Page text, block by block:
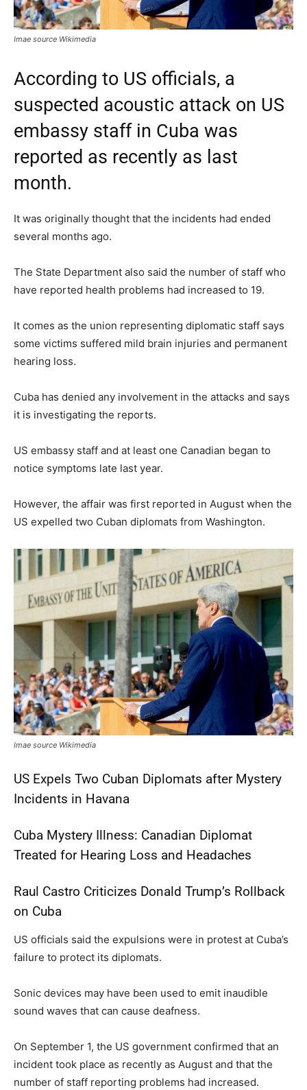
Imae source Wikimedia
According to US officials, a
suspected acoustic attack on US
embassy staff in Cuba was
reported as recently as last
month.
It was originally thought that the incidents had ended
several months ago.
The State Department also said the number of staff who
have reported health problems had increased to 19.
It comes as the union representing diplomatic staff says
some victims suffered mild brain injuries and permanent
hearing loss.
Cuba has denied any involvement in the attacks and says
it is investigating the reports.
US embassy staff and at least one Canadian began to
notice symptoms late last year.
However, the affair was first reported in August when the
US expelled two Cuban diplomats from Washington.
Imae source Wikimedia
US Expels Two Cuban Diplomats after Mystery
Incidents in Havana
Cuba Mystery Illness: Canadian Diplomat
Treated for Hearing Loss and Headaches
Raul Castro Criticizes Donald Trump’s Rollback
on Cuba
US officials said the expulsions were in protest at Cuba’s
failure to protect its diplomats.
Sonic devices may have been used to emit inaudible
sound waves that can cause deafness.
On September 1, the US government confirmed that an
incident took place as recently as August and that the
number of staff reporting problems had increased.